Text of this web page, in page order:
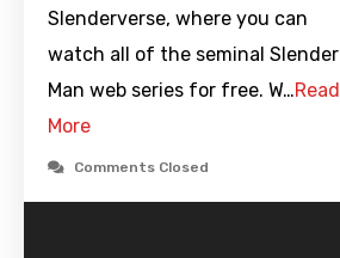
Slenderverse, where you can
watch all of the seminal Slender
Man web series for free. W…Read
More
Comments Closed